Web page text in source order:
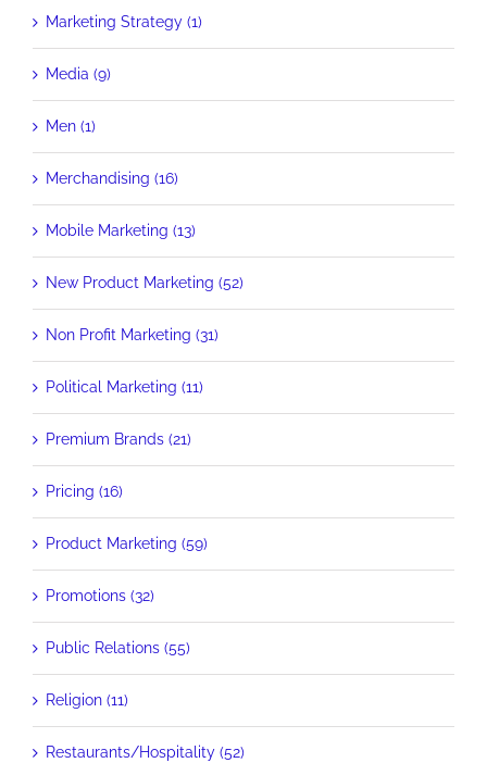
Marketing Strategy (1)
Media (9)
Men (1)
Merchandising (16)
Mobile Marketing (13)
New Product Marketing (52)
Non Profit Marketing (31)
Political Marketing (11)
Premium Brands (21)
Pricing (16)
Product Marketing (59)
Promotions (32)
Public Relations (55)
Religion (11)
Restaurants/Hospitality (52)